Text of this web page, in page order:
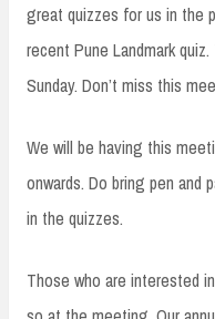
great quizzes for us in the
recent Pune Landmark
Sunday. Don’t miss this
We will be having this
onwards. Do bring pen and
in the quizzes.
Those who are interested